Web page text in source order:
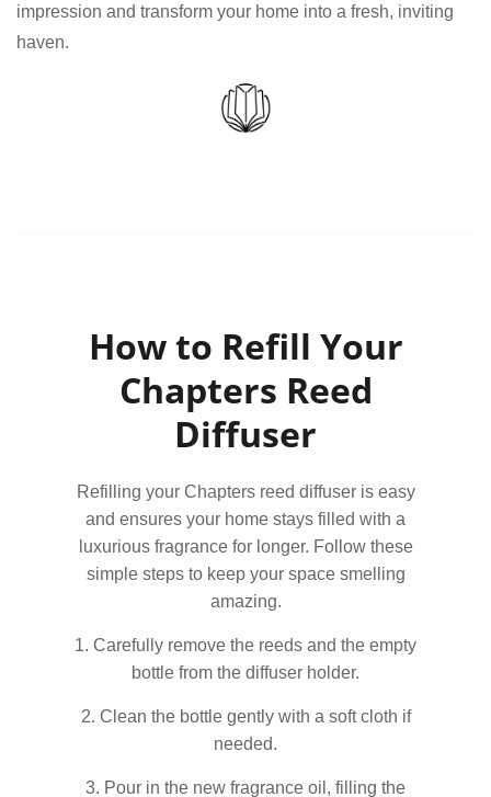
impression and transform your home into a fresh, inviting
haven.
How to Refill Your
Chapters Reed
Diffuser
Refilling your Chapters reed diffuser is easy
and ensures your home stays filled with a
luxurious fragrance for longer. Follow these
simple steps to keep your space smelling
amazing.
1. Carefully remove the reeds and the empty
bottle from the diffuser holder.
2. Clean the bottle gently with a soft cloth if
needed.
3. Pour in the new fragrance oil, filling the